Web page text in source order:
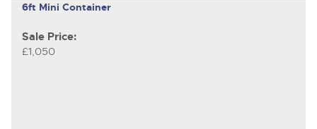
6ft Mini Container
Sale Price:
£1,050